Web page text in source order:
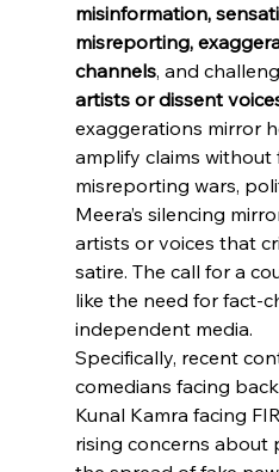
misinformation,
misreporting,
channels, and
artists or dissent
exaggerations mirror
amplify claims without
misreporting wars,
Meera’s silencing
artists or voices that
satire. The call for a
like the need for fact-
independent media.
Specifically, recent
comedians facing
Kunal Kamra facing
rising concerns about